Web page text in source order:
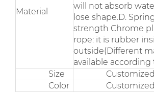
Material
will not absorb
lose shape.D.
strength Chrome
rope: it is rubber
outside(Different
available according
Size
Customized
Color
Customized